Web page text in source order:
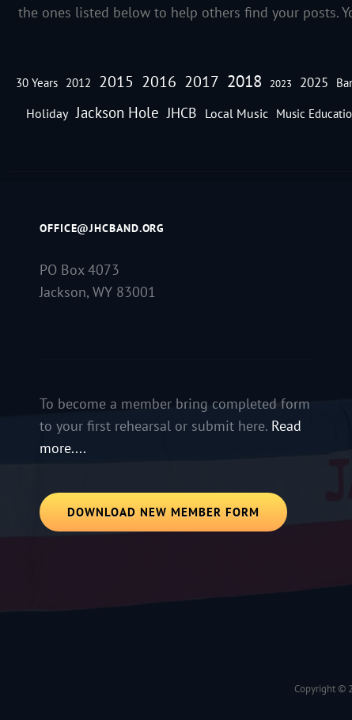
the ones listed below to help others find your posts.
30 Years 2012 2015 2016 2017 2018 2023 2025
Holiday Jackson Hole JHCB Local Music Music
OFFICE@JHCBAND.ORG
PO Box 4073
Jackson, WY 83001
To become a member bring completed form
to your first rehearsal or submit here. Read
more....
DOWNLOAD NEW MEMBER FORM
Copyright ©